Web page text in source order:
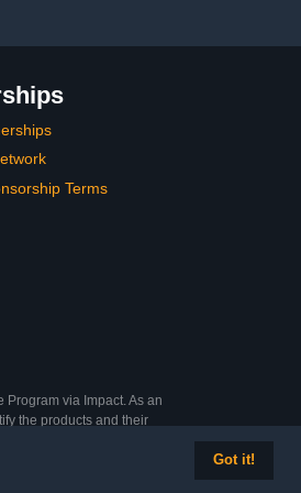
Got it!
Terms
via Impact. As an
the products and their